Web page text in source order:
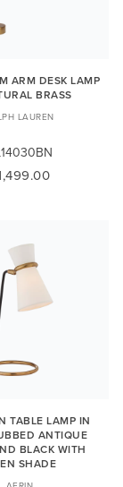
ARM DESK LAMP
BRASS
LAUREN
TABLE LAMP IN
ANTIQUE
BLACK WITH
SHADE